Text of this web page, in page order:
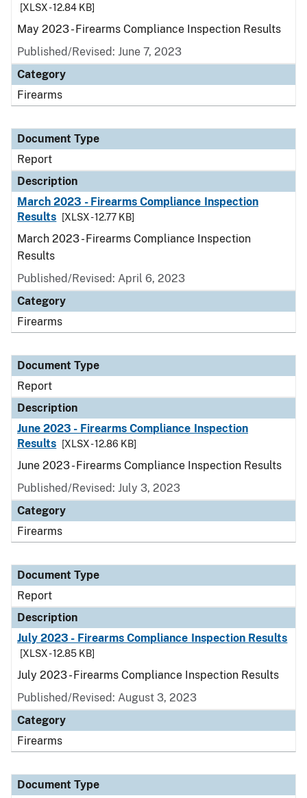
[XLSX - 12.84 KB]
May 2023 - Firearms Compliance Inspection Results
Published/Revised: June 7, 2023
Category
Firearms
Document Type
Report
Description
March 2023 - Firearms Compliance Inspection
Results
[XLSX - 12.77 KB]
March 2023 - Firearms Compliance Inspection
Results
Published/Revised: April 6, 2023
Category
Firearms
Document Type
Report
Description
June 2023 - Firearms Compliance Inspection
Results
[XLSX - 12.86 KB]
June 2023 - Firearms Compliance Inspection Results
Published/Revised: July 3, 2023
Category
Firearms
Document Type
Report
Description
July 2023 - Firearms Compliance Inspection Results
[XLSX - 12.85 KB]
July 2023 - Firearms Compliance Inspection Results
Published/Revised: August 3, 2023
Category
Firearms
Document Type